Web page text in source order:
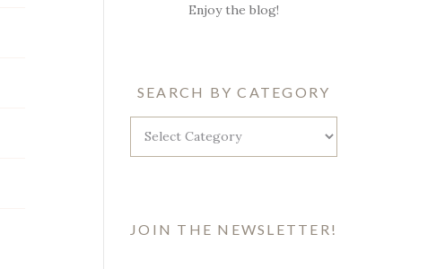
Enjoy the blog!
SEARCH BY CATEGORY
JOIN THE NEWSLETTER!